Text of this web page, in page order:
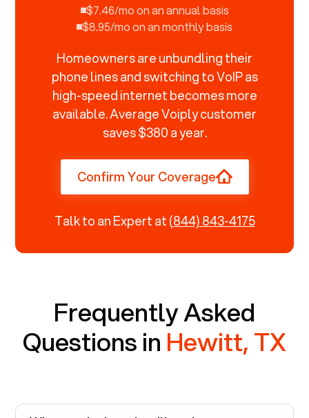
$7.46/mo on an annual basis
$8.95/mo on an monthly basis
Homeowners are unbundling their
phone lines and switching to VoIP as
high-speed internet becomes more
available. Average Voiply customer
saves $380 a year.
Confirm Your Coverage
Talk to an Expert at(844) 843-4175
Frequently Asked
Questions in Hewitt, TX